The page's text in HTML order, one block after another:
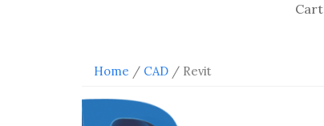
Cart
Home / CAD/ Revit